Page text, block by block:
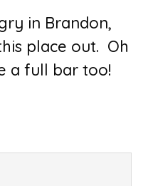
in Brandon,
place out. Oh
a full bar too!